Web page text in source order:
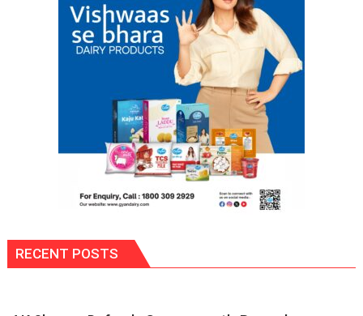
RECENT POSTS